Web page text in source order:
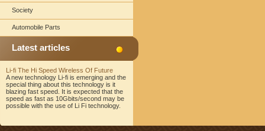
Society
Automobile Parts
Latest articles
Li-fi The Hi Speed Wireless Of Future
A new technology Li-fi is emerging and the
special thing about this technology is it
blazing fast speed. It is expected that the
speed as fast as 10Gbits/second may be
possible with the use of Li Fi technology.